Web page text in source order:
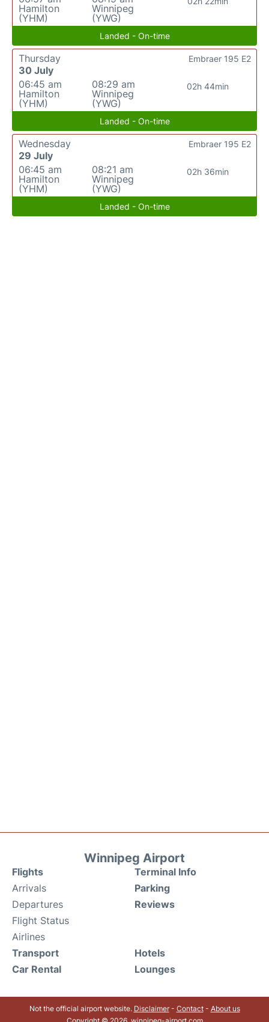
Hamilton
(YHM)
Winnipeg
(YWG)
Landed - On-time
Thursday
30 July
06:45 am
Hamilton
(YHM)
08:29 am
Winnipeg
(YWG)
02h 44min
Embraer 195 E2
Landed - On-time
Wednesday
29 July
06:45 am
Hamilton
(YHM)
08:21 am
Winnipeg
(YWG)
02h 36min
Embraer 195 E2
Landed - On-time
Winnipeg Airport
Flights
Arrivals
Departures
Flight Status
Airlines
Terminal Info
Parking
Reviews
Transport
Car Rental
Hotels
Lounges
Not the official airport website. Disclaimer- Contact- About us